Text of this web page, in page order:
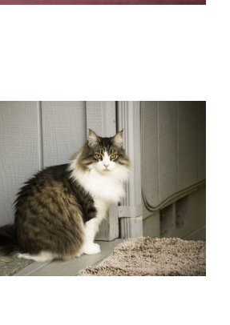
Maine Coon Cat on
Porch